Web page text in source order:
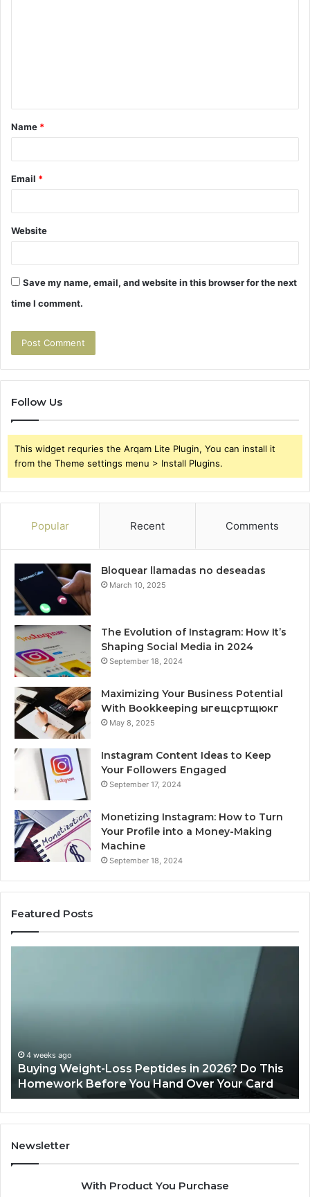
t
*
Name *
Email *
Website
Save my name, email, and website in this browser for the next
time I comment.
Follow Us
This widget requries the Arqam Lite Plugin, You can install it
from the Theme settings menu > Install Plugins.
Popular Recent Comments
Bloquear llamadas no deseadas
March 10, 2025
The Evolution of Instagram: How It’s
Shaping Social Media in 2024
September 18, 2024
Maximizing Your Business Potential
With Bookkeeping ыгещсртщюкг
May 8, 2025
Instagram Content Ideas to Keep
Your Followers Engaged
September 17, 2024
Monetizing Instagram: How to Turn
Your Profile into a Money-Making
Machine
September 18, 2024
Featured Posts
June 11, 2026
Is PeptiLab Legit? 2026 Reviews
Newsletter
With Product You Purchase